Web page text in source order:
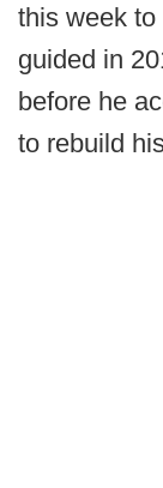
this week to
guided in
before he
to rebuild